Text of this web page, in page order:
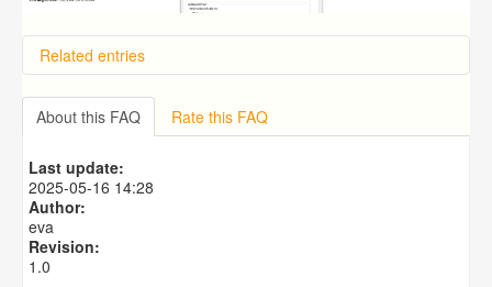
Related entries
Overview
Importing from a CSV file
Exporting to a CSV file
Predictive Dialer Agent Setup on same LAN Computer
About this FAQ Rate this FAQ
Last update:
2025-05-16 14:28
Author:
eva
Revision:
1.0